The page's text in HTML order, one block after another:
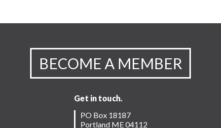
BECOME A MEMBER
Get in touch.
PO Box 18187
Portland ME 04112